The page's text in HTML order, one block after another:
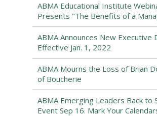
ABMA Educational Institute
Presents "The Benefits of a
ABMA Announces New Executive
Effective Jan. 1, 2022
ABMA Mourns the Loss of Brian
of Boucherie
ABMA Emerging Leaders Back to
Event Sep 16. Mark Your